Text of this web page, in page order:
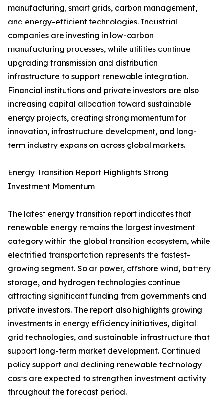
manufacturing, smart grids, carbon management,
and energy-efficient technologies. Industrial
companies are investing in low-carbon
manufacturing processes, while utilities continue
upgrading transmission and distribution
infrastructure to support renewable integration.
Financial institutions and private investors are also
increasing capital allocation toward sustainable
energy projects, creating strong momentum for
innovation, infrastructure development, and long-
term industry expansion across global markets.
Energy Transition Report Highlights Strong
Investment Momentum
The latest energy transition report indicates that
renewable energy remains the largest investment
category within the global transition ecosystem, while
electrified transportation represents the fastest-
growing segment. Solar power, offshore wind, battery
storage, and hydrogen technologies continue
attracting significant funding from governments and
private investors. The report also highlights growing
investments in energy efficiency initiatives, digital
grid technologies, and sustainable infrastructure that
support long-term market development. Continued
policy support and declining renewable technology
costs are expected to strengthen investment activity
throughout the forecast period.